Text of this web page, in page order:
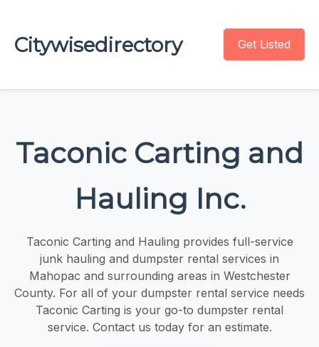
Citywisedirectory Get Listed
Taconic Carting and
Hauling Inc.
Taconic Carting and Hauling provides full-service
junk hauling and dumpster rental services in
Mahopac and surrounding areas in Westchester
County. For all of your dumpster rental service needs
Taconic Carting is your go-to dumpster rental
service. Contact us today for an estimate.